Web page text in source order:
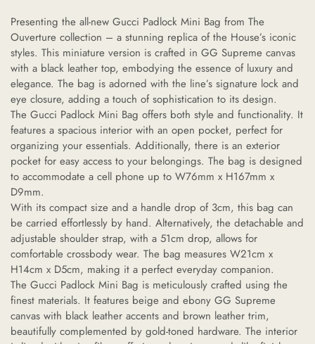
Presenting the all-new Gucci Padlock Mini Bag from The
Ouverture collection – a stunning replica of the House’s iconic
styles. This miniature version is crafted in GG Supreme canvas
with a black leather top, embodying the essence of luxury and
elegance. The bag is adorned with the line’s signature lock and
eye closure, adding a touch of sophistication to its design.
The Gucci Padlock Mini Bag offers both style and functionality. It
features a spacious interior with an open pocket, perfect for
organizing your essentials. Additionally, there is an exterior
pocket for easy access to your belongings. The bag is designed
to accommodate a cell phone up to W76mm x H167mm x
D9mm.
With its compact size and a handle drop of 3cm, this bag can
be carried effortlessly by hand. Alternatively, the detachable and
adjustable shoulder strap, with a 51cm drop, allows for
comfortable crossbody wear. The bag measures W21cm x
H14cm x D5cm, making it a perfect everyday companion.
The Gucci Padlock Mini Bag is meticulously crafted using the
finest materials. It features beige and ebony GG Supreme
canvas with black leather accents and brown leather trim,
beautifully complemented by gold-toned hardware. The interior